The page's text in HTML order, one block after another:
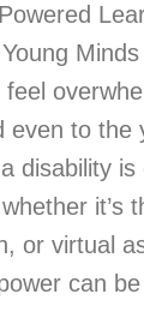
even to the
disability
it’s
or virtual
can